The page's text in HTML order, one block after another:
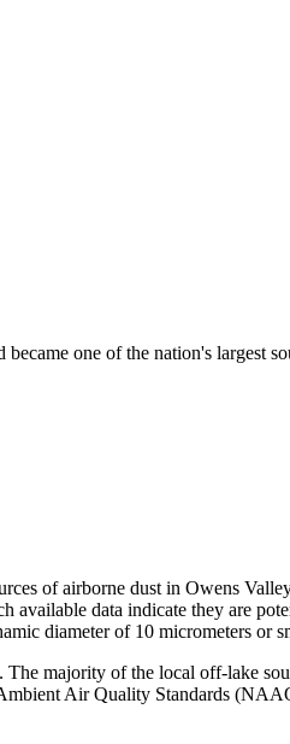
one of the nation's largest
of airborne dust in Owens
available data indicate they are
diameter of 10 micrometers or
The majority of the local off-lake
Air Quality Standards